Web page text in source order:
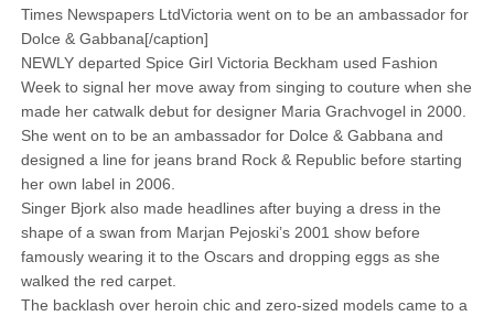
Times Newspapers LtdVictoria went on to be an ambassador for
Dolce & Gabbana[/caption]
NEWLY departed Spice Girl Victoria Beckham used Fashion
Week to signal her move away from singing to couture when she
made her catwalk debut for designer Maria Grachvogel in 2000.
She went on to be an ambassador for Dolce & Gabbana and
designed a line for jeans brand Rock & Republic before starting
her own label in 2006.
Singer Bjork also made headlines after buying a dress in the
shape of a swan from Marjan Pejoski’s 2001 show before
famously wearing it to the Oscars and dropping eggs as she
walked the red carpet.
The backlash over heroin chic and zero-sized models came to a